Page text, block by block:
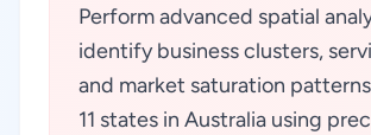
Perform advanced spatial
identify business clusters,
and market saturation
11 states in Australia using